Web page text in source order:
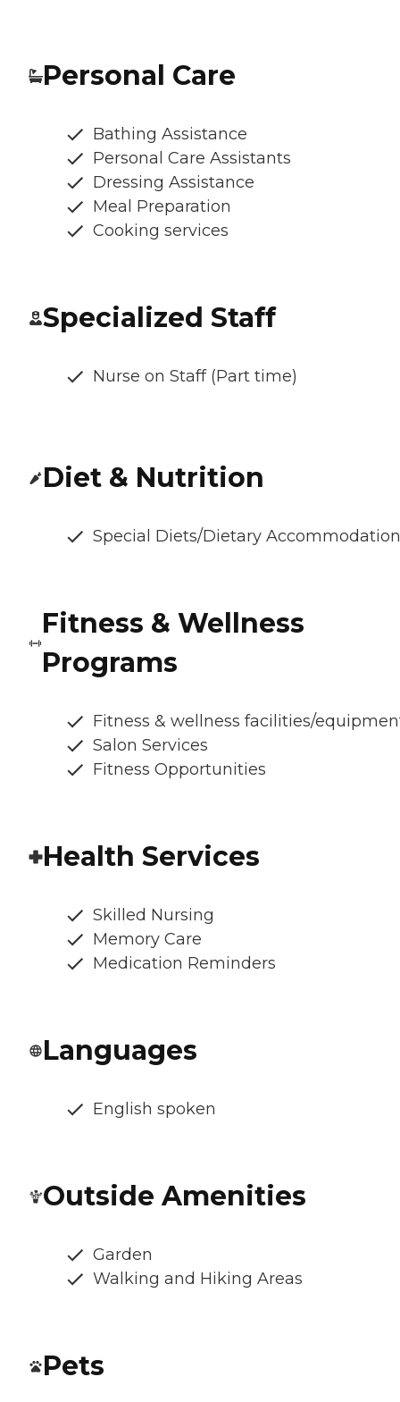
Personal Care
Bathing Assistance
Personal Care Assistants
Dressing Assistance
Meal Preparation
Cooking services
Specialized Staff
Nurse on Staff (Part time)
Diet & Nutrition
Special Diets/Dietary
Fitness & Wellness
Programs
Fitness & wellness facilities/
Salon Services
Fitness Opportunities
Health Services
Skilled Nursing
Memory Care
Medication Reminders
Languages
English spoken
Outside Amenities
Garden
Walking and Hiking Areas
Pets